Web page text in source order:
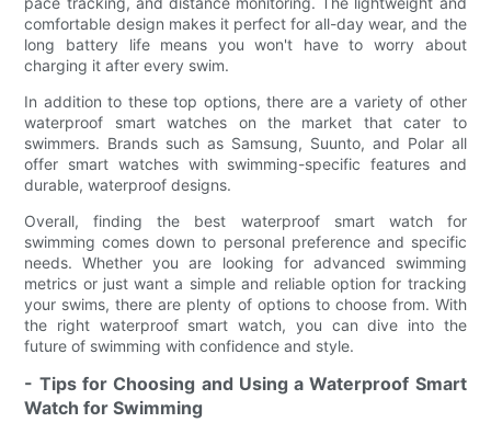
comfortable design makes it perfect for all-day wear, and the
long battery life means you won't have to worry about
charging it after every swim.
In addition to these top options, there are a variety of other
waterproof smart watches on the market that cater to
swimmers. Brands such as Samsung, Suunto, and Polar all
offer smart watches with swimming-specific features and
durable, waterproof designs.
Overall, finding the best waterproof smart watch for
swimming comes down to personal preference and specific
needs. Whether you are looking for advanced swimming
metrics or just want a simple and reliable option for tracking
your swims, there are plenty of options to choose from. With
the right waterproof smart watch, you can dive into the
future of swimming with confidence and style.
- Tips for Choosing and Using a Waterproof Smart
Watch for Swimming